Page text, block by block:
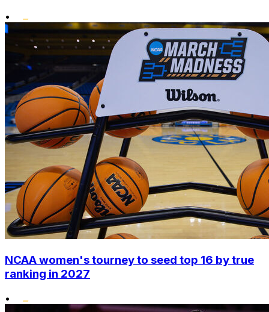
•
NCAA women's tourney to seed top 16 by true
ranking in 2027
•